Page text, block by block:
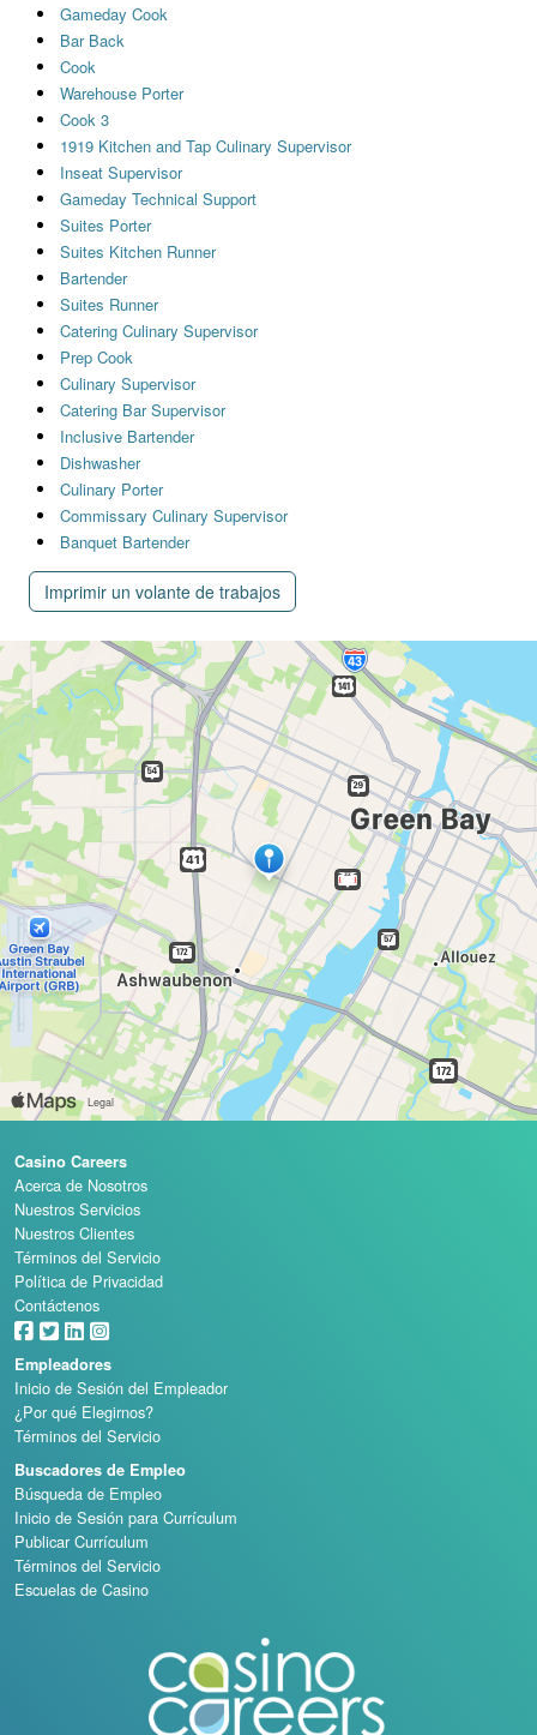
Gameday Cook
Bar Back
Cook
Warehouse Porter
Cook 3
1919 Kitchen and Tap Culinary Supervisor
Inseat Supervisor
Gameday Technical Support
Suites Porter
Suites Kitchen Runner
Bartender
Suites Runner
Catering Culinary Supervisor
Prep Cook
Culinary Supervisor
Catering Bar Supervisor
Inclusive Bartender
Dishwasher
Culinary Porter
Commissary Culinary Supervisor
Banquet Bartender
Imprimir un volante de trabajos
Casino Careers
Acerca de Nosotros
Nuestros Servicios
Nuestros Clientes
Términos del Servicio
Política de Privacidad
Contáctenos
Empleadores
Inicio de Sesión del Empleador
¿Por qué Elegirnos?
Términos del Servicio
Buscadores de Empleo
Búsqueda de Empleo
Inicio de Sesión para Currículum
Publicar Currículum
Términos del Servicio
Escuelas de Casino